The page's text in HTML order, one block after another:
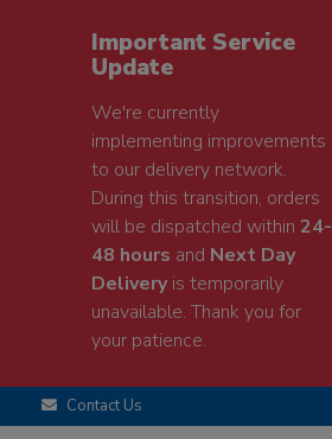
Important Service
Update
We're currently
implementing improvements
to our delivery network.
During this transition, orders
will be dispatched within24-
48 hours and Next Day
Deliveryis temporarily
unavailable. Thank you for
your patience.
Contact Us